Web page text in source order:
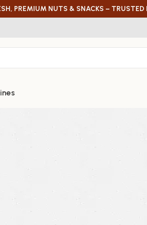
PREMIUM NUTS & SNACKS –